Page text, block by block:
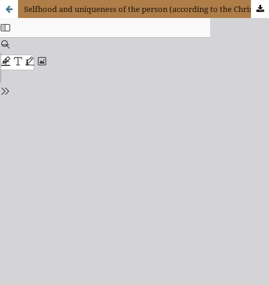
Selfhood and uniqueness of the person (according to the Christian perspective)